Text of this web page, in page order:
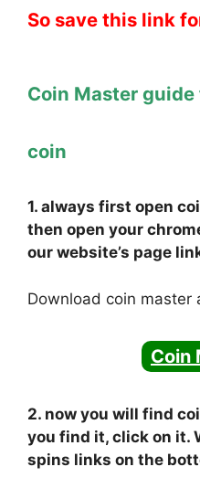
So save this link
Coin Master guide
coin
1. always first open
then open your
our website’s page
Download coin master
Coin
2. now you will find
you find it, click on it.
spins links on the